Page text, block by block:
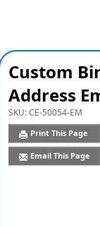
Custom
Address
SKU:CE-50054-EM
Print This Page
Email This Page